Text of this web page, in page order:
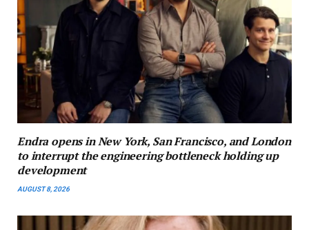
Endra opens in New York, San Francisco, and London
to interrupt the engineering bottleneck holding up
development
AUGUST 8, 2026